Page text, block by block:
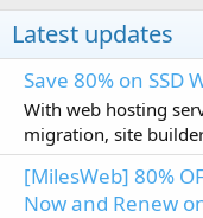
Latest updates
Save 80% on SSD
With web hosting
migration, site
[MilesWeb] 80%
Now and Renew